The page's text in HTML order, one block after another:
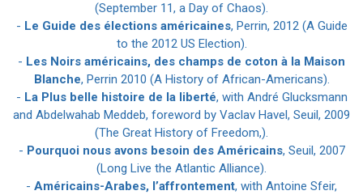
(September 11, a Day of Chaos).
- Le Guide des élections américaines, Perrin, 2012 (A Guide
to the 2012 US Election).
- Les Noirs américains, des champs de coton à la Maison
Blanche, Perrin 2010 (A History of African-Americans).
- La Plus belle histoire de la liberté, with André Glucksmann
and Abdelwahab Meddeb, foreword by Vaclav Havel, Seuil, 2009
(The Great History of Freedom,).
- Pourquoi nous avons besoin des Américains, Seuil, 2007
(Long Live the Atlantic Alliance).
- Américains-Arabes, l’affrontement, with Antoine Sfeir,